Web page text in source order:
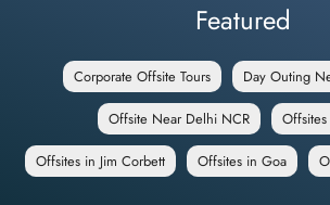
Featured
Corporate Offsite Tours Day Outing
Offsite Near Delhi NCR
Offsites in Jim Corbett Offsites in Goa